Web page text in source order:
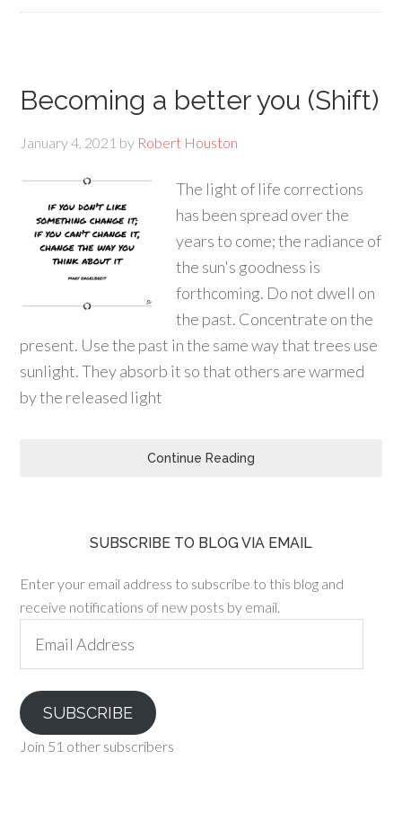
Becoming a better you (Shift)
January 4, 2021 by Robert Houston
The light of life corrections
has been spread over the
years to come; the radiance of
the sun's goodness is
forthcoming. Do not dwell on
the past. Concentrate on the
present. Use the past in the same way that trees use
sunlight. They absorb it so that others are warmed
by the released light
Continue Reading
SUBSCRIBE TO BLOG VIA EMAIL
Enter your email address to subscribe to this blog and
receive notifications of new posts by email.
Address
SUBSCRIBE
Join 51 other subscribers